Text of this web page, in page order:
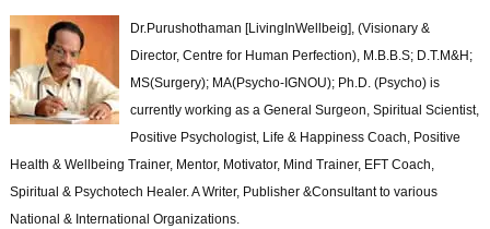
Dr.Purushothaman [LivingInWellbeig], (Visionary &
Director, Centre for Human Perfection), M.B.B.S; D.T.M&H;
MS(Surgery); MA(Psycho-IGNOU); Ph.D. (Psycho) is
currently working as a General Surgeon, Spiritual Scientist,
Positive Psychologist, Life & Happiness Coach, Positive
Health & Wellbeing Trainer, Mentor, Motivator, Mind Trainer, EFT Coach,
Spiritual & Psychotech Healer. A Writer, Publisher &Consultant to various
National & International Organizations.